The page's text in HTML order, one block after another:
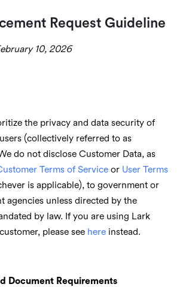
Request Guideline
10, 2026
the privacy and data security of
(collectively referred to as
do not disclose Customer Data, as
Terms of Serviceor User Terms
is applicable), to government or
agencies unless directed by the
by law. If you are using Lark
please see hereinstead.
Document Requirements